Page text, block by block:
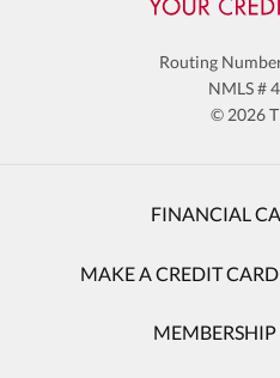
Routing
NMLS #
© 2026
FINANCIAL
MAKE A CREDIT